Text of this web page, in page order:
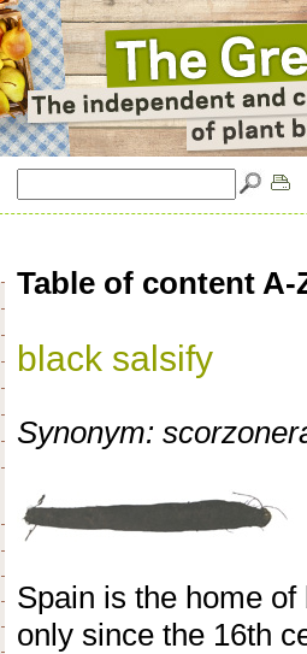
Table of content A-
black salsify
Synonym:
Spain is the home
only since the 16th